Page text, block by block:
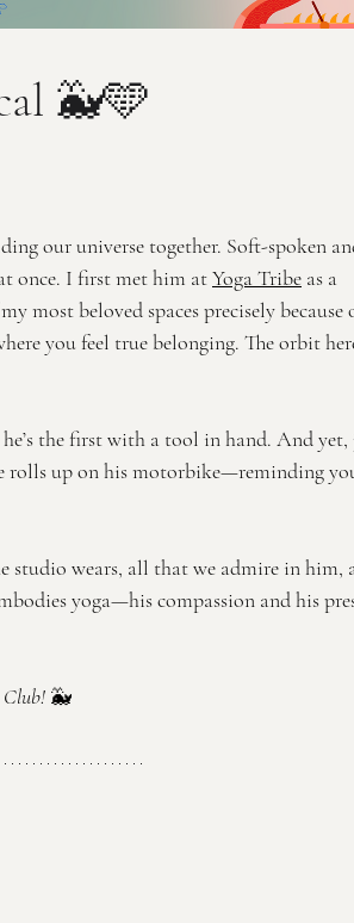
🐳🩵
our universe together. Soft-spoken
once. I first met him at Yoga Tribe as a
most beloved spaces precisely because
you feel true belonging. The orbit
the first with a tool in hand. And yet,
rolls up on his motorbike—reminding
studio wears, all that we admire in him,
yoga—his compassion and his
Club! 🐳